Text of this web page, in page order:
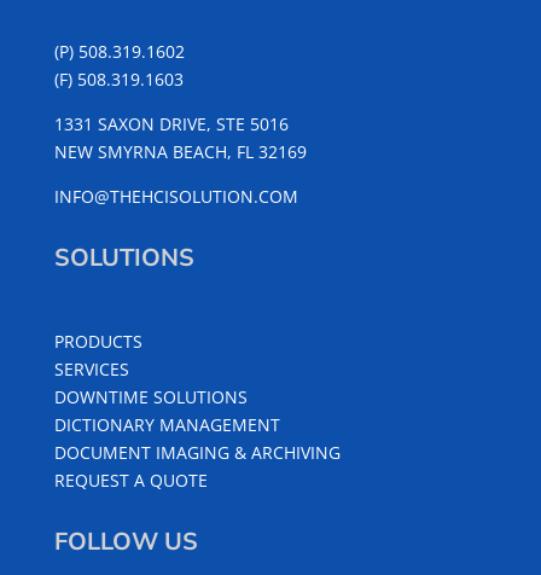
(P) 508.319.1602
(F) 508.319.1603
1331 SAXON DRIVE, STE 5016
NEW SMYRNA BEACH, FL 32169
INFO@THEHCISOLUTION.COM
SOLUTIONS
PRODUCTS
SERVICES
DOWNTIME SOLUTIONS
DICTIONARY MANAGEMENT
DOCUMENT IMAGING & ARCHIVING
REQUEST A QUOTE
FOLLOW US